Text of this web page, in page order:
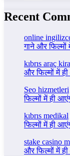
Recent
online
गाने और फिल्मों
kıbrıs araç
और फिल्मों में
Seo hizmetleri
फिल्मों में ही
kıbrıs medikal
फिल्मों में ही
stake casino
और फिल्मों में